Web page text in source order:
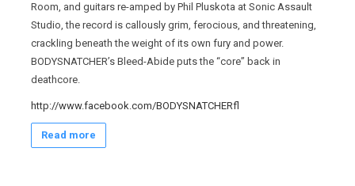
Room, and guitars re-amped by Phil Pluskota at Sonic Assault
Studio, the record is callously grim, ferocious, and threatening,
crackling beneath the weight of its own fury and power.
BODYSNATCHER’s Bleed-Abide puts the “core” back in
deathcore.
http://www.facebook.com/BODYSNATCHERfl
Read more